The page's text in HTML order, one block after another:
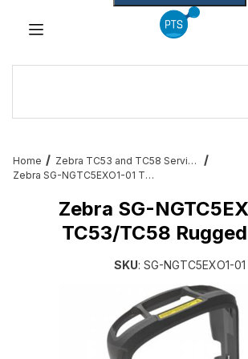
Home
Zebra TC53 and TC58 Services, Cradles, Cables and All Accessories
Zebra SG-NGTC5EXO1-01 TC53/TC58 Rugged Boot
Zebra SG-
TC53/TC58
SKU: SG-NGTC5EXO1-01